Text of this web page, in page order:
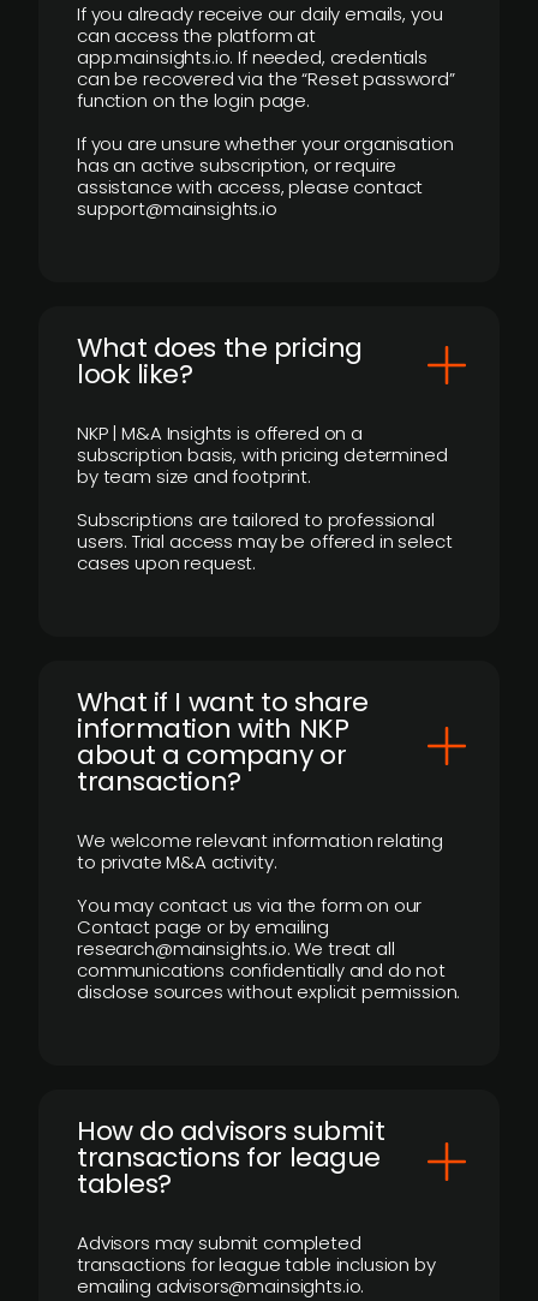
If you already receive our daily emails, you
can access the platform at
app.mainsights.io. If needed, credentials
can be recovered via the “Reset password”
function on the login page.
If you are unsure whether your organisation
has an active subscription, or require
assistance with access, please contact
support@mainsights.io
What does the pricing
look like?
NKP | M&A Insights is offered on a
subscription basis, with pricing determined
by team size and footprint.
Subscriptions are tailored to professional
users. Trial access may be offered in select
cases upon request.
What if I want to share
information with NKP
about a company or
transaction?
We welcome relevant information relating
to private M&A activity.
You may contact us via the form on our
Contact page or by emailing
research@mainsights.io. We treat all
communications confidentially and do not
disclose sources without explicit permission.
How do advisors submit
transactions for league
tables?
Advisors may submit completed
transactions for league table inclusion by
emailing advisors@mainsights.io.